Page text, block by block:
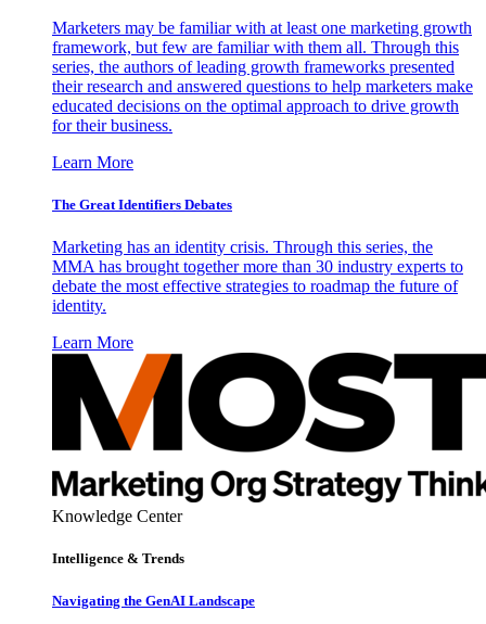
Marketers may be familiar with at least one marketing growth
framework, but few are familiar with them all. Through this
series, the authors of leading growth frameworks presented
their research and answered questions to help marketers make
educated decisions on the optimal approach to drive growth
for their business.
Learn More
The Great Identifiers Debates
Marketing has an identity crisis. Through this series, the
MMA has brought together more than 30 industry experts to
debate the most effective strategies to roadmap the future of
identity.
Learn More
Knowledge Center
Intelligence & Trends
Navigating the GenAI Landscape